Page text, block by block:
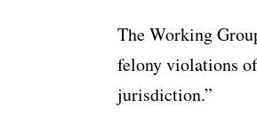
The Working
felony violations
jurisdiction.”